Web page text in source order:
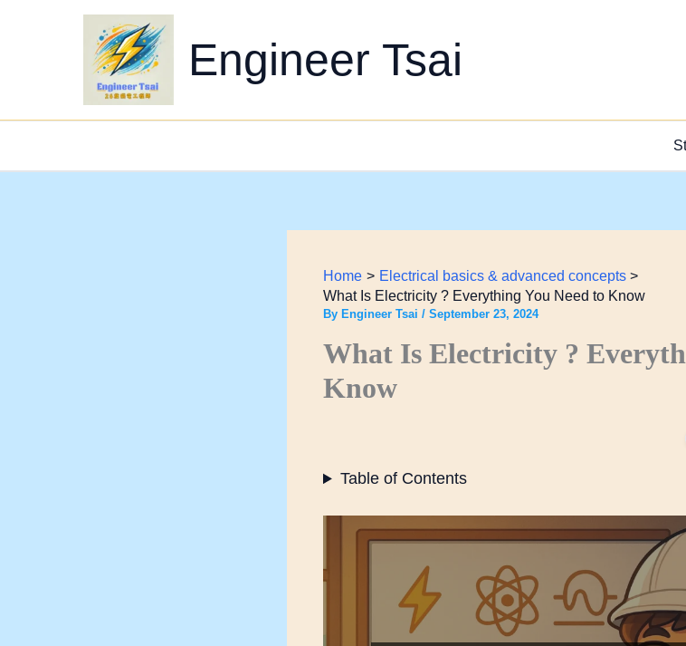
Engineer Tsai
Home
Electrical basics & advanced concepts
What Is Electricity ? Everything You Need to Know
By Engineer Tsai / September 23, 2024
What Is Electricity ?
Know
Table of Contents